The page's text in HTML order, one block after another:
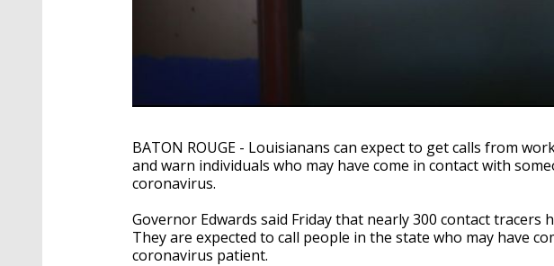
BATON ROUGE - Louisianans can expect to get calls from
and warn individuals who may have come in contact with
coronavirus.
Governor Edwards said Friday that nearly 300 contact tracers
They are expected to call people in the state who may have
coronavirus patient.